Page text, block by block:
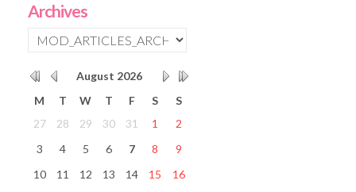
Archives
August 2026
M
T W T F S
S
27
28 29 30 31 1
2
3
4 5 6 7 8
9
10
11 12 13 14 15
16